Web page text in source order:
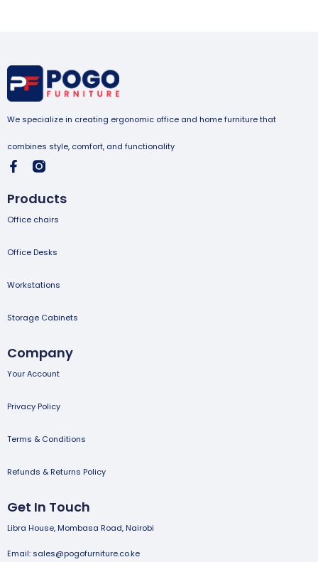
We specialize in creating ergonomic office and home furniture that
combines style, comfort, and functionality
Products
Office chairs
Office Desks
Workstations
Storage Cabinets
Company
Your Account
Privacy Policy
Terms & Conditions
Refunds & Returns Policy
Get In Touch
Libra House, Mombasa Road, Nairobi
Email: sales@pogofurniture.co.ke